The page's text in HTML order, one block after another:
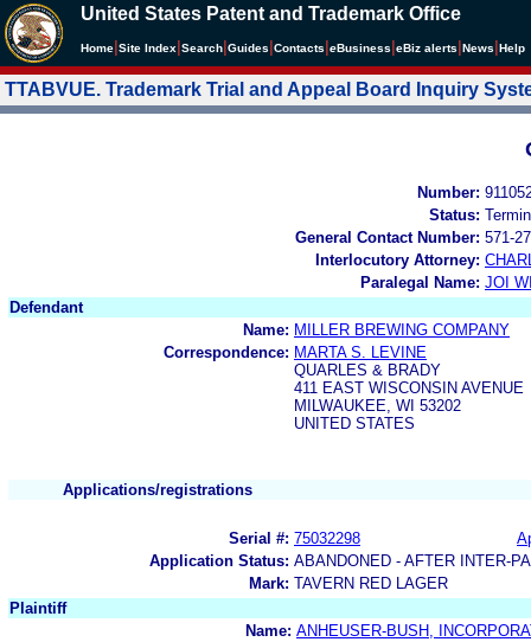
United States Patent and Trademark Office
Home Site Index Search Guides Contacts eBusiness eBiz alerts News Help
TTABVUE. Trademark Trial and Appeal Board Inquiry
Number:
Status:
General Contact Number: 571-
Interlocutory Attorney:
Paralegal Name: JOI
Defendant
Name: MILLER BREWING COMPANY
Correspondence: MARTA S. LEVINE
QUARLES & BRADY
411 EAST WISCONSIN AVENUE
MILWAUKEE, WI 53202
UNITED STATES
Applications/registrations
Serial #: 75032298
Application Status: ABANDONED - AFTER INTER-
Mark: TAVERN RED LAGER
Plaintiff
Name: ANHEUSER-BUSH,